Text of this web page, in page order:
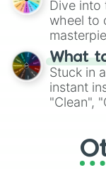
choices
Dive into
wheel to
"Blue
From
"Pink
What
Stuck in
instant
"Clean",
activities.